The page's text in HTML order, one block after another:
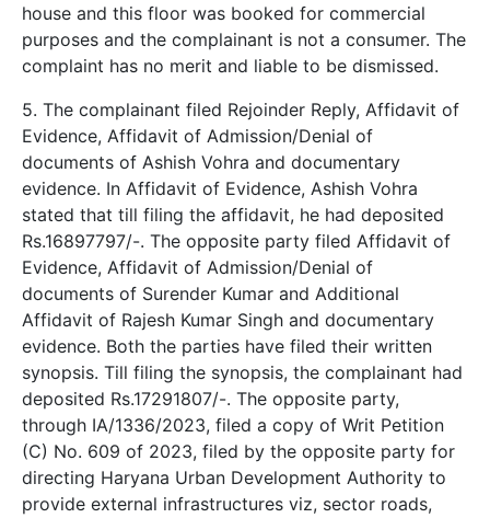
house and this floor was booked for commercial
purposes and the complainant is not a consumer. The
complaint has no merit and liable to be dismissed.
5. The complainant filed Rejoinder Reply, Affidavit of
Evidence, Affidavit of Admission/Denial of
documents of Ashish Vohra and documentary
evidence. In Affidavit of Evidence, Ashish Vohra
stated that till filing the affidavit, he had deposited
Rs.16897797/-. The opposite party filed Affidavit of
Evidence, Affidavit of Admission/Denial of
documents of Surender Kumar and Additional
Affidavit of Rajesh Kumar Singh and documentary
evidence. Both the parties have filed their written
synopsis. Till filing the synopsis, the complainant had
deposited Rs.17291807/-. The opposite party,
through IA/1336/2023, filed a copy of Writ Petition
(C) No. 609 of 2023, filed by the opposite party for
directing Haryana Urban Development Authority to
provide external infrastructures viz, sector roads,